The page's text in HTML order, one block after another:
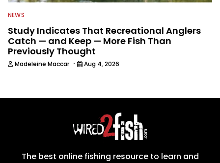
NEWS
Study Indicates That Recreational Anglers
Catch — and Keep — More Fish Than
Previously Thought
Madeleine Maccar · Aug 4, 2026
The best online fishing resource to learn and